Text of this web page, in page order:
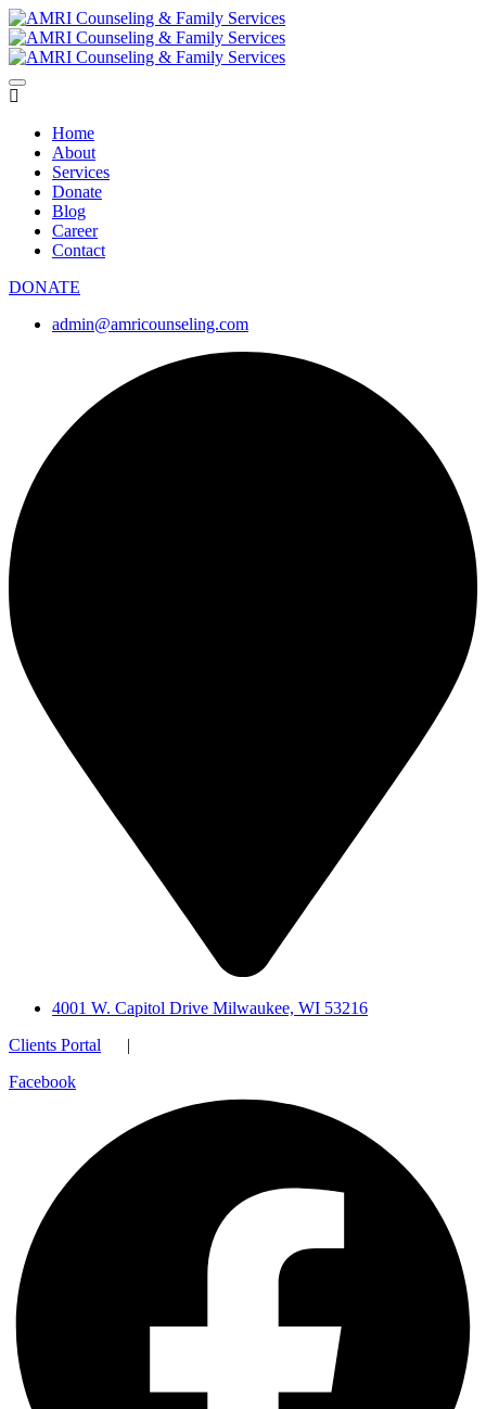
Home
About
Services
Donate
Blog
Career
Contact
DONATE
admin@amricounseling.com
4001 W. Capitol Drive Milwaukee, WI 53216
Clients Portal |
Facebook